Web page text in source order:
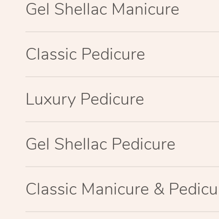
Gel Shellac Manicure
Classic Pedicure
Luxury Pedicure
Gel Shellac Pedicure
Classic Manicure &